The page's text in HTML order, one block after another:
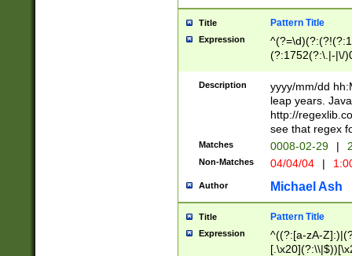
Title Pattern Title
Expression
(?:1752(?:\.|-|\/
(\d{4})([-\/
Description
yyyy/mm/dd
leap years.
http://
see that regex
Matches 0008-02-29 |
Non-Matches 04/04/04 |
Author Michael Ash
Title Pattern Title
Expression
^((?:[a-zA-